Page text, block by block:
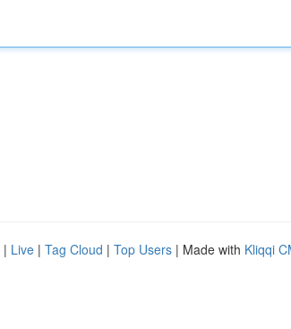
| Live | Tag Cloud | Top Users | Made with Kliqqi